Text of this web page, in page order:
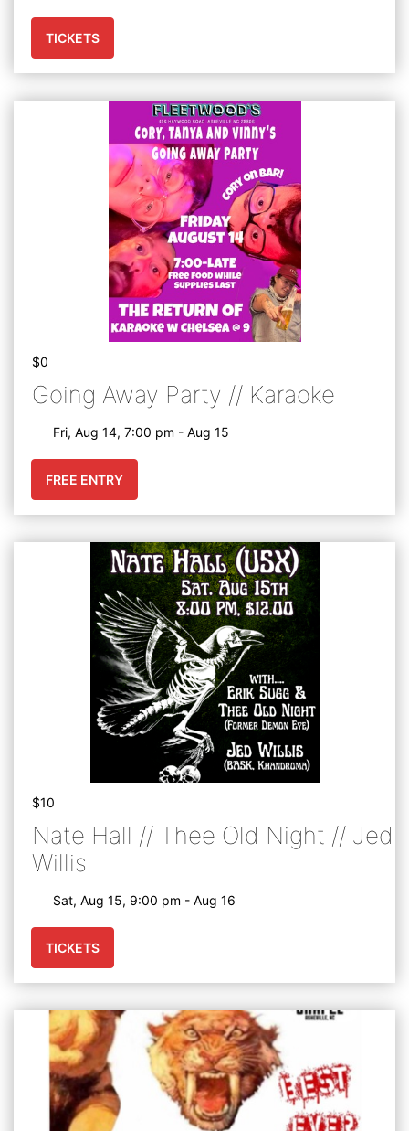
TICKETS
$0
Going Away Party // Karaoke
Fri, Aug 14, 7:00 pm - Aug 15
FREE ENTRY
$10
Nate Hall // Thee Old Night // Jed
Willis
Sat, Aug 15, 9:00 pm - Aug 16
TICKETS